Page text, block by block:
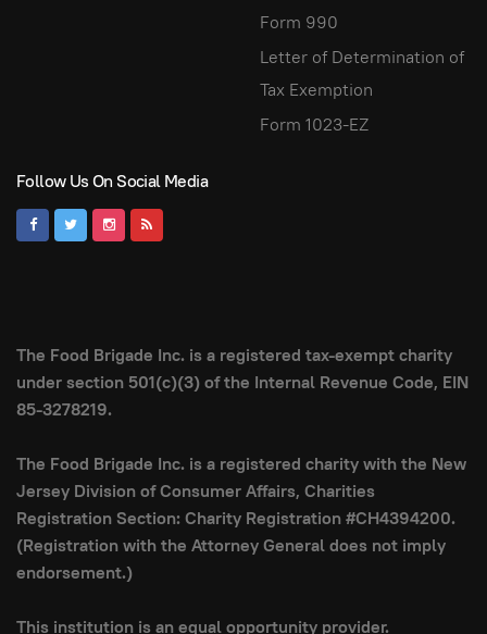
Form 990
Letter of Determination of
Tax Exemption
Form 1023-EZ
Follow Us On Social Media
The Food Brigade Inc. is a registered tax-exempt charity
under section 501(c)(3) of the Internal Revenue Code, EIN
85-3278219.
The Food Brigade Inc. is a registered charity with the New
Jersey Division of Consumer Affairs, Charities
Registration Section: Charity Registration #CH4394200.
(Registration with the Attorney General does not imply
endorsement.)
This institution is an equal opportunity provider.